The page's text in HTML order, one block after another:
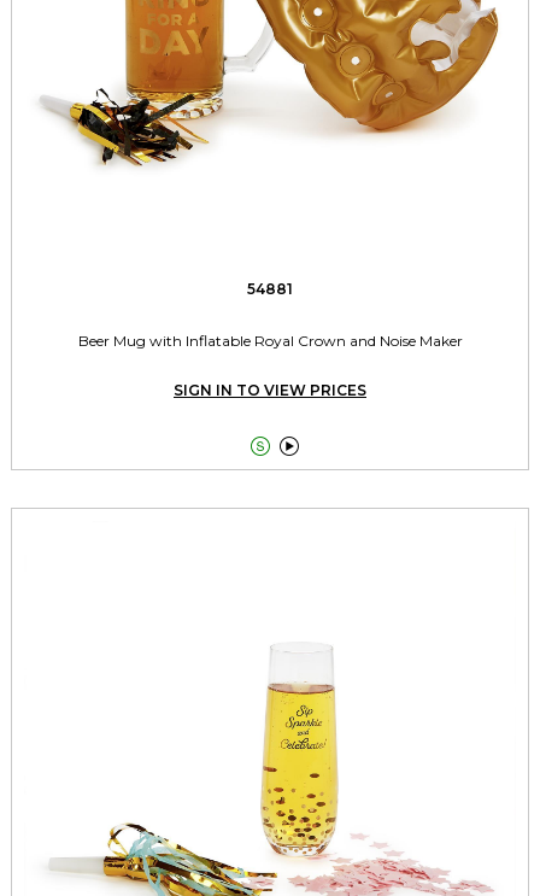
54881
Beer Mug with Inflatable Royal Crown and Noise Maker
SIGN IN TO VIEW PRICES
 